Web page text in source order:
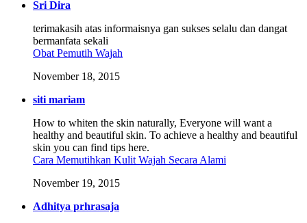
Sri Dira
terimakasih atas informaisnya gan sukses selalu dan dangat
bermanfata sekali
Obat Pemutih Wajah
November 18, 2015
siti mariam
How to whiten the skin naturally, Everyone will want a
healthy and beautiful skin. To achieve a healthy and beautiful
skin you can find tips here.
Cara Memutihkan Kulit Wajah Secara Alami
November 19, 2015
Adhitya prhrasaja